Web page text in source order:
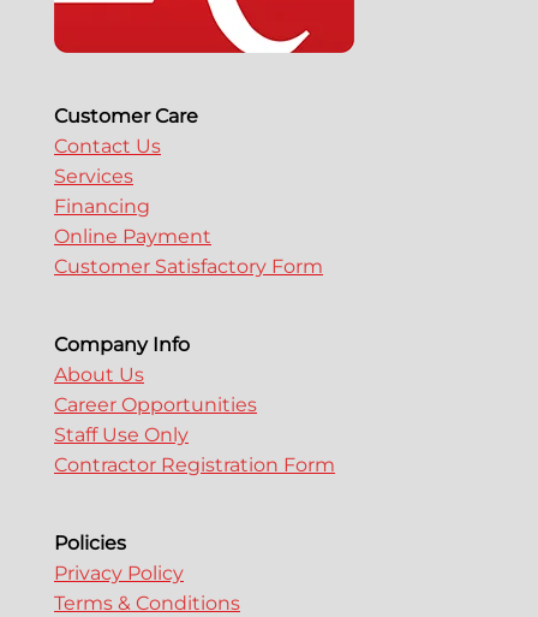
Customer Care
Contact Us
Services
Financing
Online Payment
Customer Satisfactory Form
Company Info
About Us
Career Opportunities
Staff Use Only
Contractor Registration Form
Policies
Privacy Policy
Terms & Conditions